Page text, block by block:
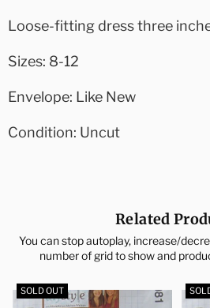
Loose-fitting dress three
Sizes: 8-12
Envelope: Like New
Condition: Uncut
Related
You can stop autoplay, increase/
number of grid to show and
SOLD OUT